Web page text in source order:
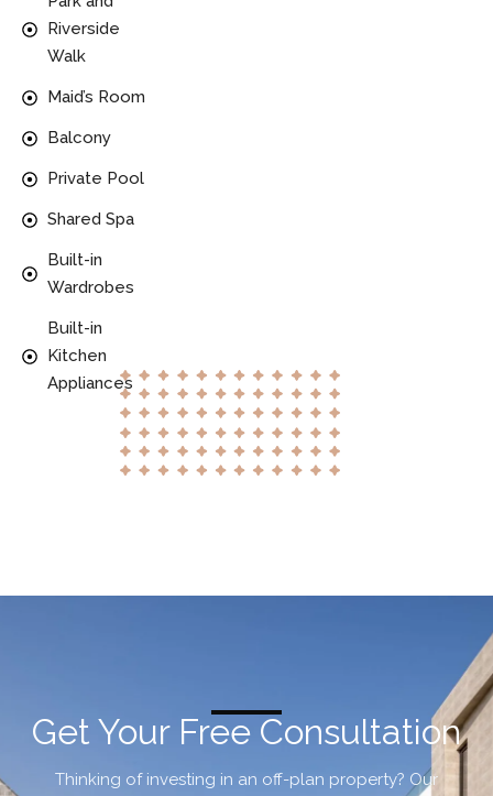
Riverside
Walk
Maid’s Room
Balcony
Private Pool
Shared Spa
Built-in
Wardrobes
Built-in
Kitchen
Appliances
Get Your Free Consultation
Thinking of investing in an off-plan property? Our